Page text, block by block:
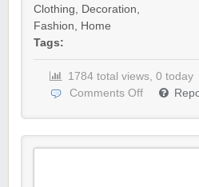
Clothing, Decoration,
Fashion, Home
Tags:
1784 total views, 0 today
Comments Off